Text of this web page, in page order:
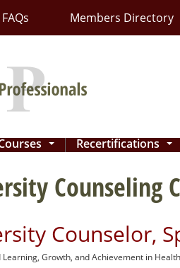
FAQs Members Directory
... Recertifications ...
Counseling
Counselor,
Growth, and Achievement in